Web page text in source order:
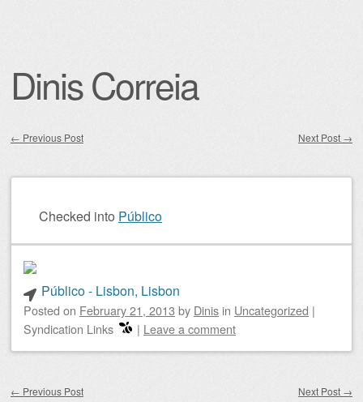
Dinis Correia
← Previous Post Next Post →
Checked into Público
Público - Lisbon, Lisbon
Posted on February 21, 2013 by Dinis in Uncategorized |
Syndication Links
| Leave a comment
← Previous Post Next Post →